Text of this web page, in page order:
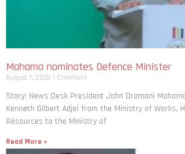
Mahama nominates Defence Minister
August 7, 2026 1 Comment
Story: News Desk President John Dramani
Kenneth Gilbert Adjei from the Ministry of Works,
Resources to the Ministry of
Read More »